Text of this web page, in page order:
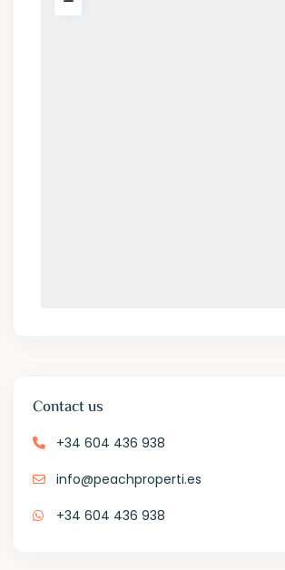
Contact us
+34 604 436 938
info@peachproperti.es
+34 604 436 938